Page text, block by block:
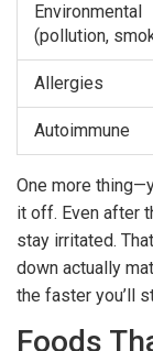
Environmental
(pollution,
Allergies
Autoimmune
One more
it off. Even after
stay irritated.
down actually
the faster you’ll
Foods